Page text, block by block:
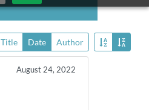
Title Date Author
August 24, 2022